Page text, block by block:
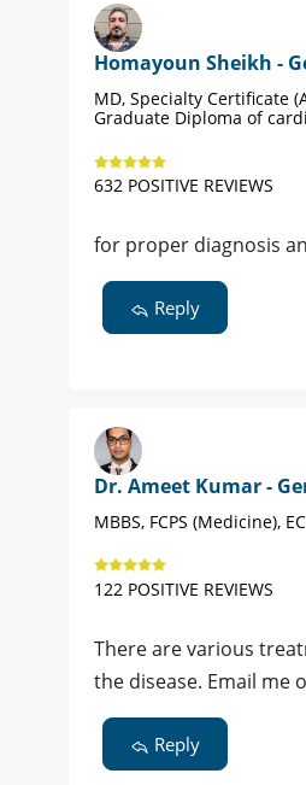
Homayoun Sheikh -
MD, Specialty Certificate
Graduate Diploma of
632 POSITIVE REVIEWS
for proper diagnosis
Reply
Dr. Ameet Kumar -
MBBS, FCPS (Medicine),
122 POSITIVE REVIEWS
There are various
the disease. Email me
Reply